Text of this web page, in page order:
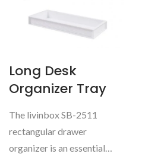
Long Desk
Organizer Tray
The livinbox SB-2511
rectangular drawer
organizer is an essential